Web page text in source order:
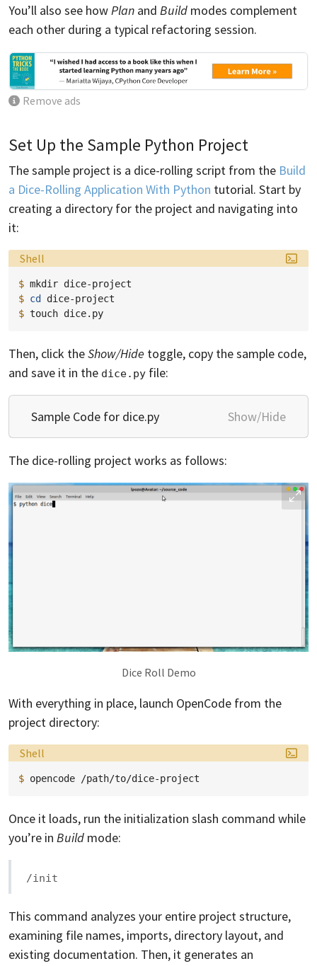
You’ll also see howPlan and Build modes complement
each other during a typical refactoring session.
Remove ads
Set Up the Sample Python Project
The sample project is a dice-rolling script from the Build
a Dice-Rolling Application With Python tutorial. Start by
creating a directory for the project and navigating into
it:
Language:
Shell
$ mkdir
$ cd
$ touch
Then, click theShow/Hide toggle, copy the sample code,
and save it in the dice.py file:
Sample Code for dice.py Show/Hide
The dice-rolling project works as follows:
Dice Roll Demo
With everything in place, launch OpenCode from the
project directory:
Language:
Shell
$ opencode
Once it loads, run the initialization slash command while
you’re in Build mode:
/init
This command analyzes your entire project structure,
examining file names, imports, directory layout, and
existing documentation. Then, it generates an